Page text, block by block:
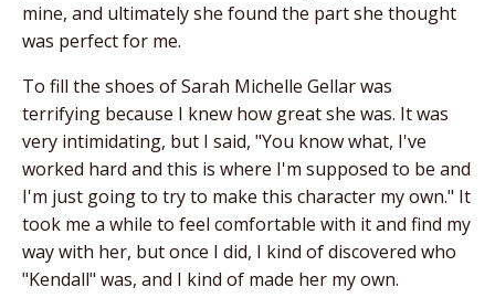
mine, and ultimately she found the part she thought
was perfect for me.
To fill the shoes of Sarah Michelle Gellar was
terrifying because I knew how great she was. It was
very intimidating, but I said, "You know what, I've
worked hard and this is where I'm supposed to be and
I'm just going to try to make this character my own." It
took me a while to feel comfortable with it and find my
way with her, but once I did, I kind of discovered who
"Kendall" was, and I kind of made her my own.